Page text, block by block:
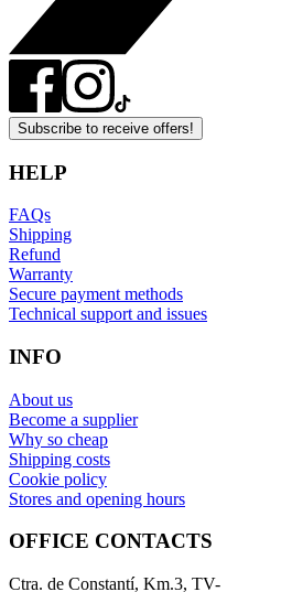
Subscribe to receive offers!
HELP
FAQs
Shipping
Refund
Warranty
Secure payment methods
Technical support and issues
INFO
About us
Become a supplier
Why so cheap
Shipping costs
Cookie policy
Stores and opening hours
OFFICE CONTACTS
Ctra. de Constantí, Km.3, TV-